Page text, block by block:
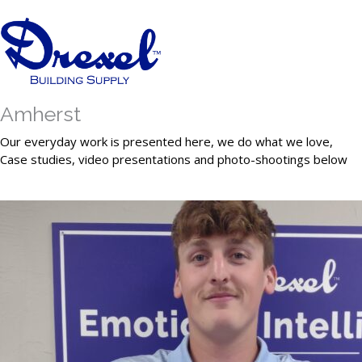
Amherst
Our everyday work is presented here, we do what we love,
Case studies, video presentations and photo-shootings below